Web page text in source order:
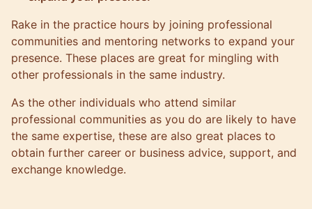
Rake in the practice hours by joining professional
communities and mentoring networks to expand your
presence. These places are great for mingling with
other professionals in the same industry.
As the other individuals who attend similar
professional communities as you do are likely to have
the same expertise, these are also great places to
obtain further career or business advice, support, and
exchange knowledge.